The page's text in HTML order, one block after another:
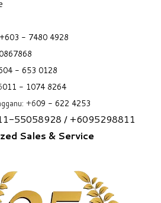
+603 - 7480 4928
04 - 653 0128
011 - 1074 8264
+609 - 622 4253
55058928 / +6095298811
Sales & Service